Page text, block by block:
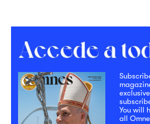
You will
all